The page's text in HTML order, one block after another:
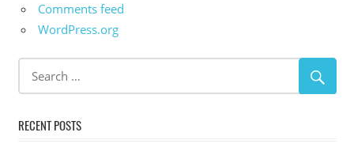
Comments feed
WordPress.org
RECENT POSTS